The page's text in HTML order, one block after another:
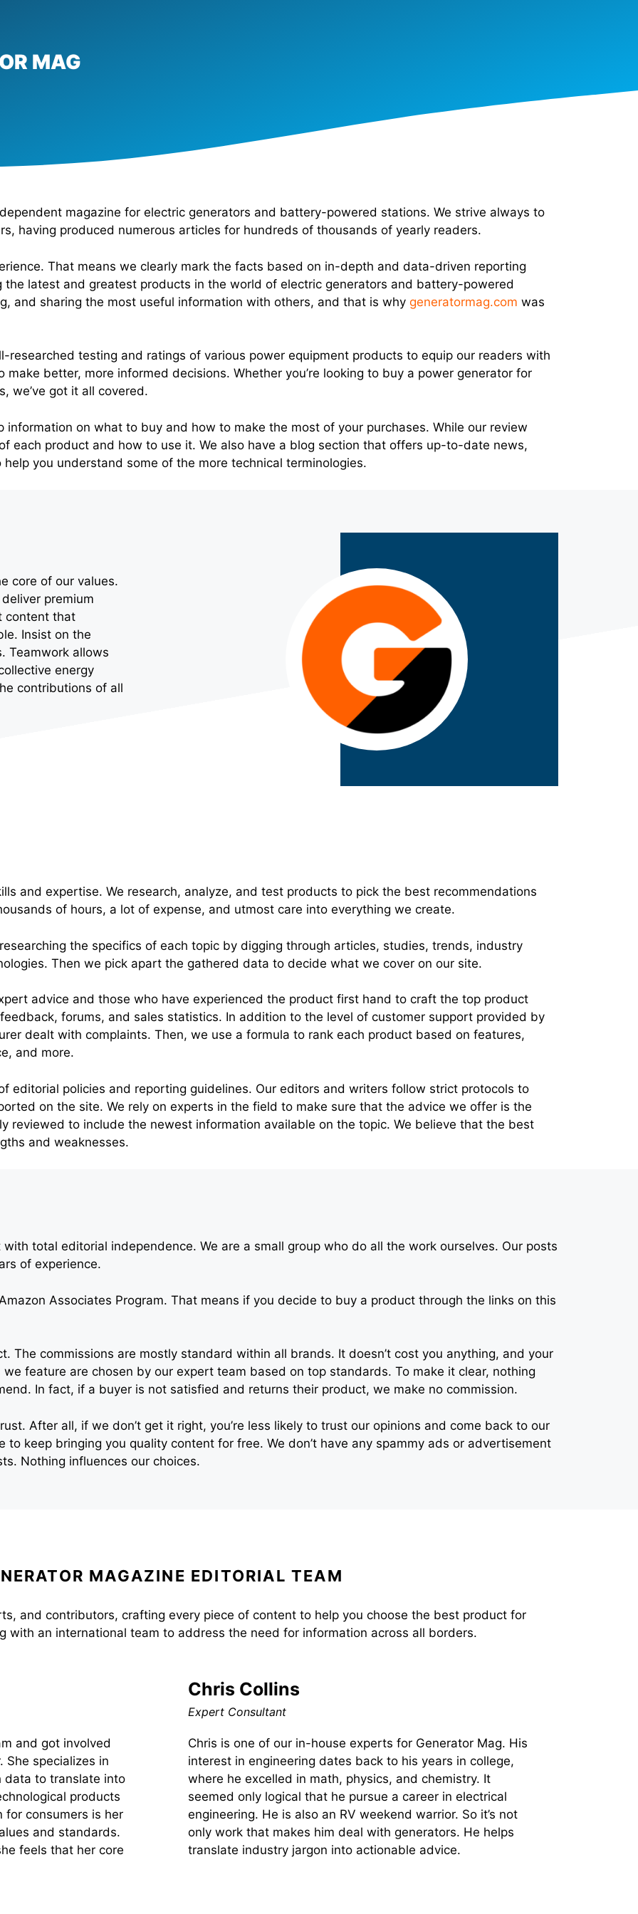
MAG
magazine for electric generators and battery-powered stations. We strive always to
having produced numerous articles for hundreds of thousands of yearly readers.
That means we clearly mark the facts based on in-depth and data-driven reporting
latest and greatest products in the world of electric generators and battery-powered
and sharing the most useful information with others, and that is why generatormag.com was
researched testing and ratings of various power equipment products to equip our readers with
better, more informed decisions. Whether you’re looking to buy a power generator for
we’ve got it all covered.
on what to buy and how to make the most of your purchases. While our review
each product and how to use it. We also have a blog section that offers up-to-date news,
you understand some of the more technical terminologies.
core of our values.
premium
content that
Insist on the
Teamwork allows
energy
contributions of all
and expertise. We research, analyze, and test products to pick the best recommendations
of hours, a lot of expense, and utmost care into everything we create.
the specifics of each topic by digging through articles, studies, trends, industry
Then we pick apart the gathered data to decide what we cover on our site.
advice and those who have experienced the product first hand to craft the top product
forums, and sales statistics. In addition to the level of customer support provided by
dealt with complaints. Then, we use a formula to rank each product based on features,
and more.
editorial policies and reporting guidelines. Our editors and writers follow strict protocols to
on the site. We rely on experts in the field to make sure that the advice we offer is the
reviewed to include the newest information available on the topic. We believe that the best
and weaknesses.
total editorial independence. We are a small group who do all the work ourselves. Our posts
of experience.
Associates Program. That means if you decide to buy a product through the links on this
The commissions are mostly standard within all brands. It doesn’t cost you anything, and your
feature are chosen by our expert team based on top standards. To make it clear, nothing
In fact, if a buyer is not satisfied and returns their product, we make no commission.
After all, if we don’t get it right, you’re less likely to trust our opinions and come back to our
keep bringing you quality content for free. We don’t have any spammy ads or advertisement
Nothing influences our choices.
MAGAZINE EDITORIAL TEAM
and contributors, crafting every piece of content to help you choose the best product for
with an international team to address the need for information across all borders.
and got involved
She specializes in
data to translate into
products
for consumers is her
and standards.
feels that her core
Chris Collins
Expert Consultant
Chris is one of our in-house experts for Generator Mag. His
interest in engineering dates back to his years in college,
where he excelled in math, physics, and chemistry. It
seemed only logical that he pursue a career in electrical
engineering. He is also an RV weekend warrior. So it’s not
only work that makes him deal with generators. He helps
translate industry jargon into actionable advice.